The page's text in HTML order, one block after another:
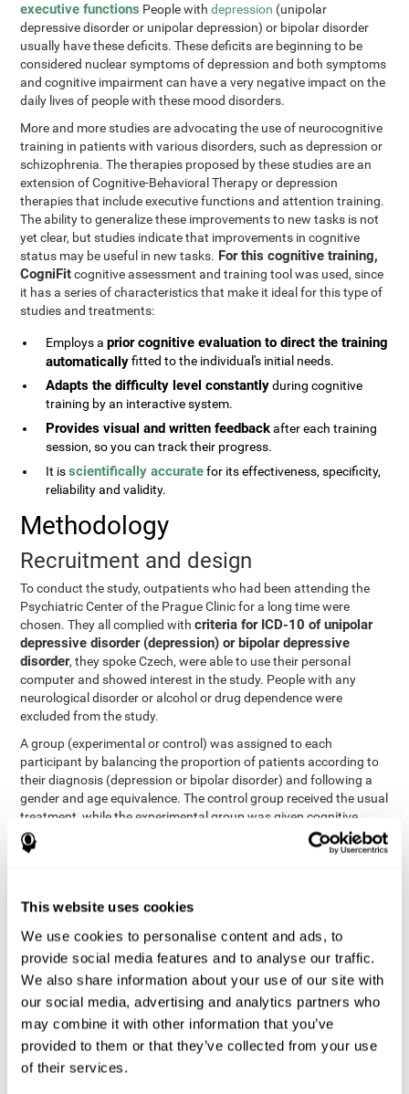
This website uses cookies
We use cookies to personalise content and ads, to
provide social media features and to analyse our traffic.
We also share information about your use of our site with
our social media, advertising and analytics partners who
may combine it with other information that you’ve
provided to them or that they’ve collected from your use
of their services.
executive functions People withdepression (unipolar
depressive disorder or unipolar depression) or bipolar disorder
usually have these deficits. These deficits are beginning to be
considered nuclear symptoms of depression and both symptoms
and cognitive impairment can have a very negative impact on the
daily lives of people with these mood disorders.
More and more studies are advocating the use of neurocognitive
training in patients with various disorders, such as depression or
schizophrenia. The therapies proposed by these studies are an
extension of Cognitive-Behavioral Therapy or depression
therapies that include executive functions and attention training.
The ability to generalize these improvements to new tasks is not
yet clear, but studies indicate that improvements in cognitive
status may be useful in new tasks. For this cognitive training,
CogniFitcognitive assessment and training tool was used, since
it has a series of characteristics that make it ideal for this type of
studies and treatments:
Employs aprior cognitive evaluation to direct the training
automaticallyfitted to the individual's initial needs.
Adapts the difficulty level constantlyduring cognitive
training by an interactive system.
Provides visual and written feedbackafter each training
session, so you can track their progress.
It isscientifically accuratefor its effectiveness, specificity,
reliability and validity.
Methodology
Recruitment and design
To conduct the study, outpatients who had been attending the
Psychiatric Center of the Prague Clinic for a long time were
chosen. They all complied withcriteria for ICD-10 of unipolar
depressive disorder (depression) or bipolar depressive
disorder, they spoke Czech, were able to use their personal
computer and showed interest in the study. People with any
neurological disorder or alcohol or drug dependence were
excluded from the study.
A group (experimental or control) was assigned to each
participant by balancing the proportion of patients according to
their diagnosis (depression or bipolar disorder) and following a
gender and age equivalence. The control group received the usual
treatment, while the experimental group was given cognitive
training in addition to the usual treatment.
After 8 weeks of intervention, these variables were re-evaluated.
The study was conducted at the Prague Psychiatric Center and
the protocol was approved by the ethics committee.
Conventional intervention
The conventional interventionwas applied in both the
experimental and control groups. Therefore, this was theonly
treatment received by the control group . Therapy consisted of
regular visits to the psychiatrist, prescription medication,
individual or group therapy and access to social workers.